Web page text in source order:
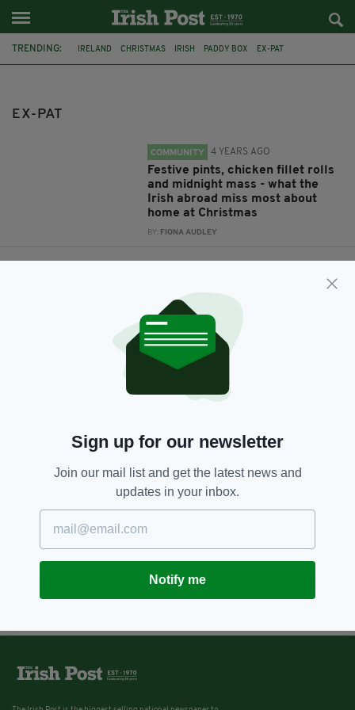
TRENDING: IRELAND CHRISTMAS IRISH PADDY BOX EX-PAT
EX-PAT
COMMUNITY 4 YEARS AGO
Festive pints, chicken fillet rolls
and midnight mass - what the
Irish abroad miss most about
home at Christmas
BY: FIONA AUDLEY
Sign up for our newsletter
Join our mail list and get the latest news and
updates in your inbox.
Notify me